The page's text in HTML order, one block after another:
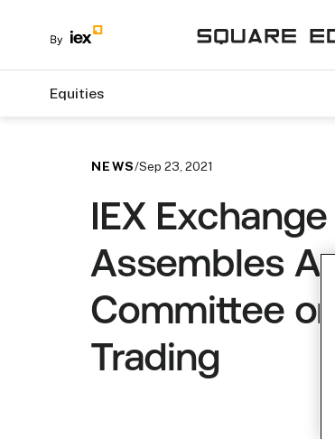
Equities
NEWS/Sep 23, 2021
IEX Exchange
Assembles
Committee
Trading